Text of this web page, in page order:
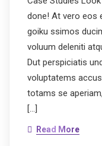
done! At vero eos
goiku ssimos
voluum deleniti
Dut perspiciatis
voluptatems
totams se
[…]
Read More